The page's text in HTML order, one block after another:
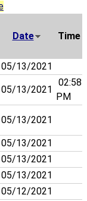
Date Time
05/13/2021
05/13/2021
02:58
PM
05/13/2021
05/13/2021
05/13/2021
05/13/2021
05/12/2021